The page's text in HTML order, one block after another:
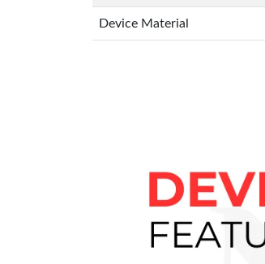
Device Material